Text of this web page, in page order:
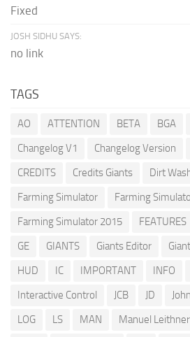
Fixed
JOSH SIDHU SAYS:
no link
TAGS
AO ATTENTION BETA BGA
Changelog V1
Changelog Version
CREDITS
Credits Giants Dirt
Farming Simulator
Farming
Farming Simulator 2015
FEATURES
GE
GIANTS Giants Editor
HUD
IC IMPORTANT INFO
Interactive Control
JCB JD
LOG
LS MAN Manuel Leithner